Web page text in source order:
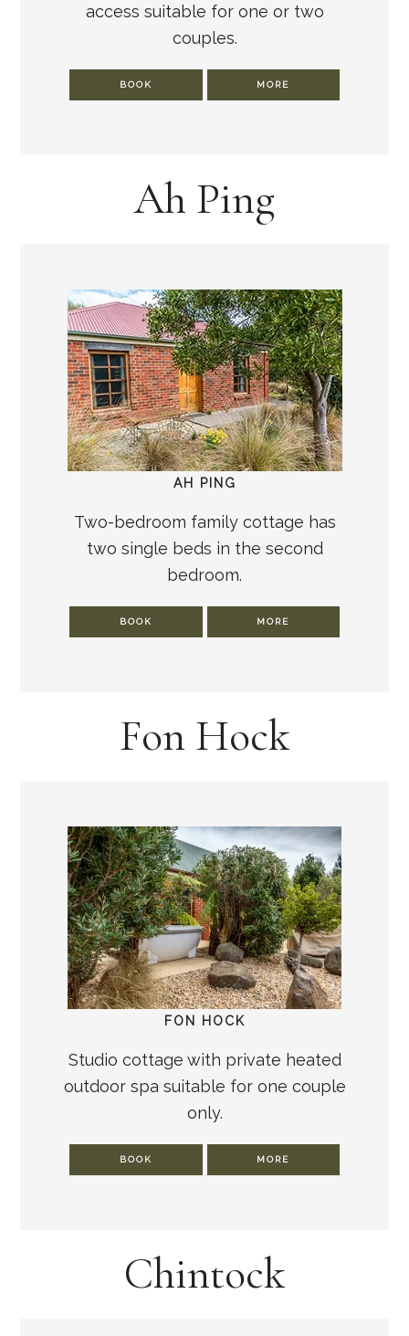
access suitable for one or two
couples.
BOOK MORE
Ah Ping
AH PING
Two-bedroom family cottage has
two single beds in the second
bedroom.
BOOK MORE
Fon Hock
FON HOCK
Studio cottage with private heated
outdoor spa suitable for one couple
only.
BOOK MORE
Chintock